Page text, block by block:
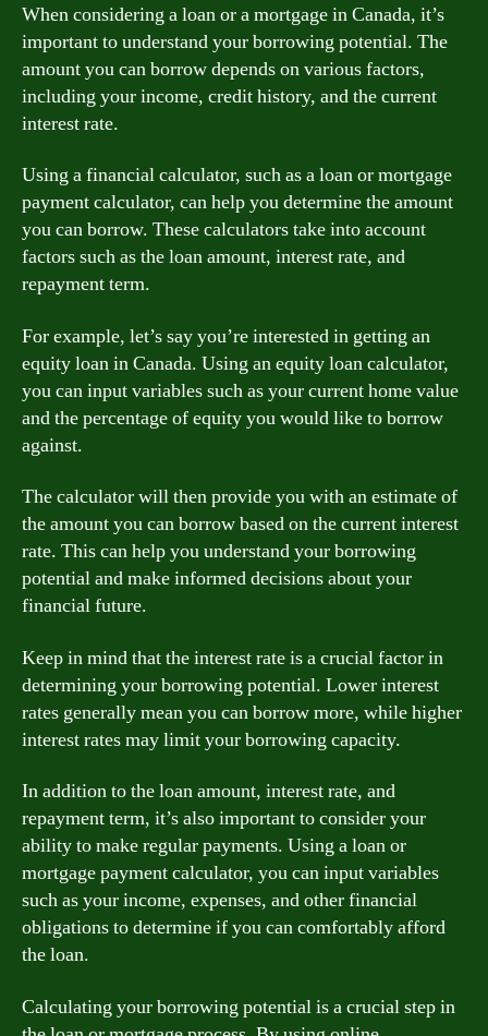
When considering a loan or a mortgage in Canada, it’s
important to understand your borrowing potential. The
amount you can borrow depends on various factors,
including your income, credit history, and the current
interest rate.
Using a financial calculator, such as a loan or mortgage
payment calculator, can help you determine the amount
you can borrow. These calculators take into account
factors such as the loan amount, interest rate, and
repayment term.
For example, let’s say you’re interested in getting an
equity loan in Canada. Using an equity loan calculator,
you can input variables such as your current home value
and the percentage of equity you would like to borrow
against.
The calculator will then provide you with an estimate of
the amount you can borrow based on the current interest
rate. This can help you understand your borrowing
potential and make informed decisions about your
financial future.
Keep in mind that the interest rate is a crucial factor in
determining your borrowing potential. Lower interest
rates generally mean you can borrow more, while higher
interest rates may limit your borrowing capacity.
In addition to the loan amount, interest rate, and
repayment term, it’s also important to consider your
ability to make regular payments. Using a loan or
mortgage payment calculator, you can input variables
such as your income, expenses, and other financial
obligations to determine if you can comfortably afford
the loan.
Calculating your borrowing potential is a crucial step in